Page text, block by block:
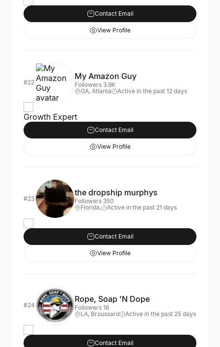
Contact Email
View Profile
#22
My Amazon Guy
Followers 3.9K
GA, Atlanta
Active in the past 12 days
Growth Expert
Contact Email
View Profile
#23
the dropship murphys
Followers 350
Florida,
Active in the past 21 days
Contact Email
View Profile
#24
Rope, Soap 'N Dope
Followers 16
LA, Broussard
Active in the past 25 days
Contact Email